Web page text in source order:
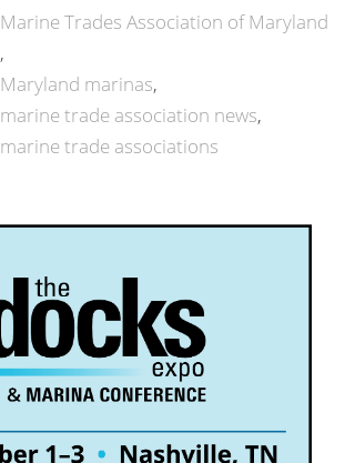
Marine Trades Association of Maryland
Maryland marinas
marine trade association news
marine trade associations